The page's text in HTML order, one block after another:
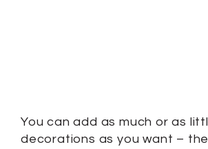
You can add as much or as
decorations as you want –